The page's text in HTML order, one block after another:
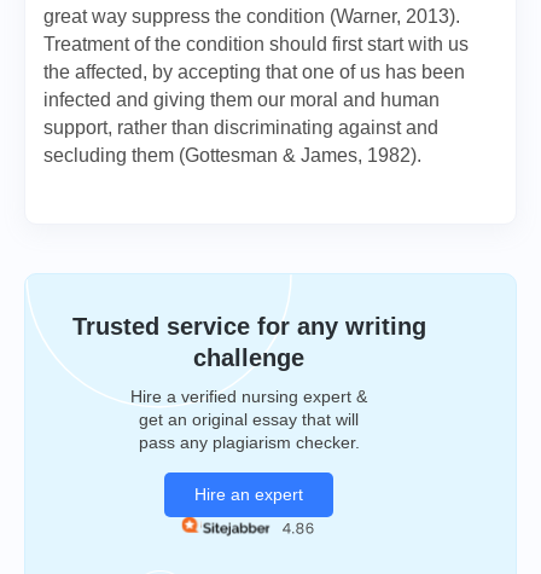
great way suppress the condition (Warner, 2013).
Treatment of the condition should first start with us
the affected, by accepting that one of us has been
infected and giving them our moral and human
support, rather than discriminating against and
secluding them (Gottesman & James, 1982).
Trusted service for any writing
challenge
Hire a verified nursing expert &
get an original essay that will
pass any plagiarism checker.
Hire an expert